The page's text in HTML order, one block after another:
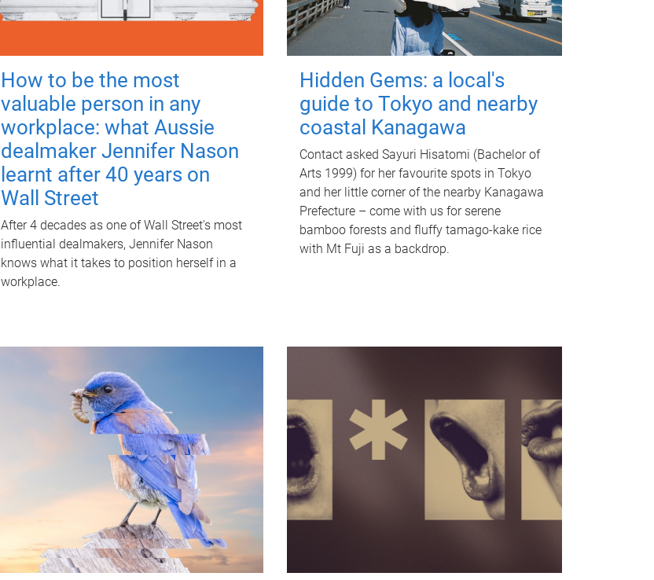
How to be the most
valuable person in any
workplace: what Aussie
dealmaker Jennifer Nason
learnt after 40 years on
Wall Street
After 4 decades as one of Wall Street's most
influential dealmakers, Jennifer Nason
knows what it takes to position herself in a
workplace.
Hidden Gems: a local's
guide to Tokyo and nearby
coastal Kanagawa
Contact asked Sayuri Hisatomi (Bachelor of
Arts 1999) for her favourite spots in Tokyo
and her little corner of the nearby Kanagawa
Prefecture – come with us for serene
bamboo forests and fluffy tamago-kake rice
with Mt Fuji as a backdrop.